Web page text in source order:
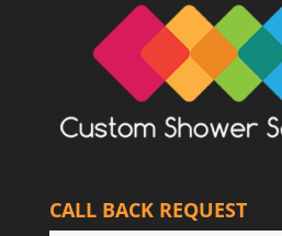
CALL BACK REQUEST